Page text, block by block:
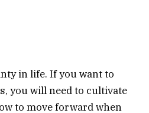
in life. If you want to
you will need to cultivate
to move forward when